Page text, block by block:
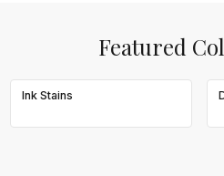
Featured
Ink Stains